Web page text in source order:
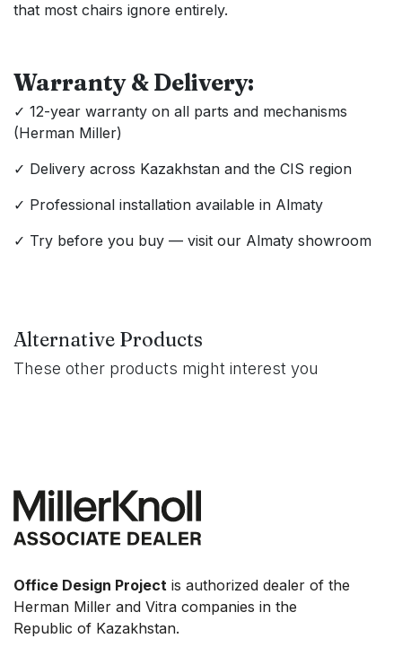
that most chairs ignore entirely.
Warranty & Delivery:
✓ 12-year warranty on all parts and mechanisms
(Herman Miller)
✓ Delivery across Kazakhstan and the CIS region
✓ Professional installation available in Almaty
✓ Try before you buy — visit our Almaty showroom
Alternative Products
These other products might interest you
Office Design Project is authorized dealer of the
Herman Miller and Vitra companies in the
Republic of Kazakhstan.